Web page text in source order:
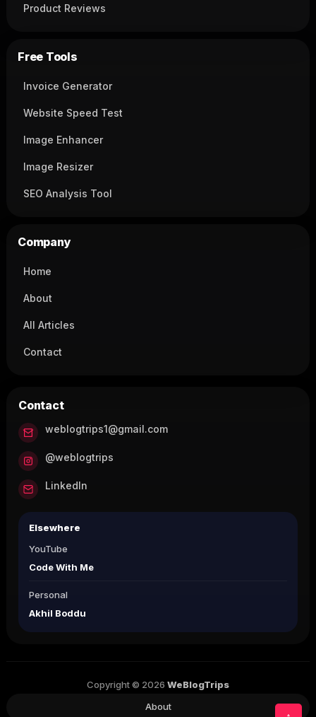
Product Reviews
Free Tools
Invoice Generator
Website Speed Test
Image Enhancer
Image Resizer
SEO Analysis Tool
Company
Home
About
All Articles
Contact
Contact
weblogtrips1@gmail.com
@weblogtrips
LinkedIn
Elsewhere
YouTube
Code With Me
Personal
Akhil Boddu
Copyright © 2026 WeBlogTrips
About